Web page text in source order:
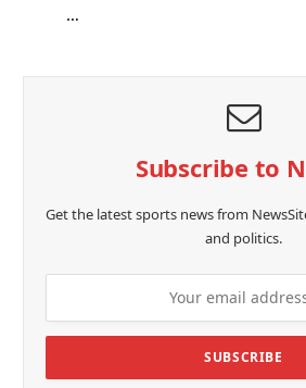
…
Subscribe to
Get the latest sports news from
and politics.